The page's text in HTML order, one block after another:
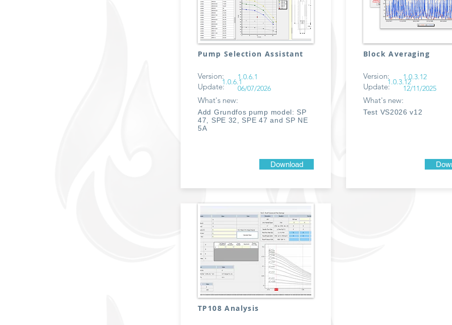
1.0.6.1
Version: 1.0.6.1
Update: 06/07/2026
Pump Selection Assistant
What's new:
Add Grundfos pump model: SP
47, SPE 32, SPE 47 and SP NE
5A
Download
TP108 Analysis
1.0.3.12
Version: 1.0.3.12
Update: 12/11/2025
Block Averaging
What's new:
Test VS2026 v12